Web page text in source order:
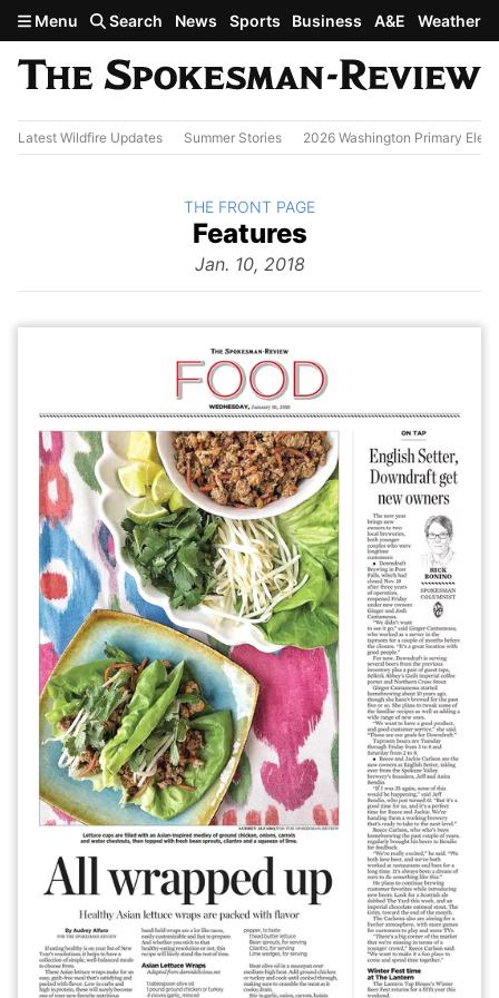
Skip to main content
Menu Search News Sports Business A&E Weather
Latest Wildfire Updates Summer Stories 2026 Washington Primary
The
Features
Jan. 10, 2018
BACK TO
THE FRONT PAGE